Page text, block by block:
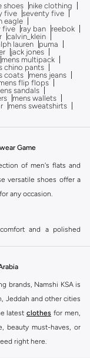
shoes
nike clothing
five
seventy five
eagle
five ray ban
reebok
calvin_klein
lauren
puma
jack jones
mens multipack
chino pants
coats
mens jeans
flip flops
sandals
mens wallets
mens sweatshirts
Game
of men's flats and
versatile shoes offer a
any occasion.
and a polished
flexible soles and a
casual outings.
casual style. Easy to
brands, Namshi KSA is
Jeddah and other cities
latest clothes for men,
beauty must-haves, or
right here.